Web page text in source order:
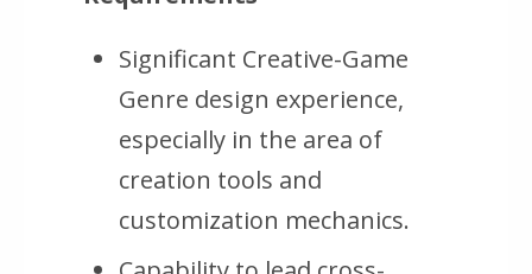
Significant Creative-Game
Genre design experience,
especially in the area of
creation tools and
customization mechanics.